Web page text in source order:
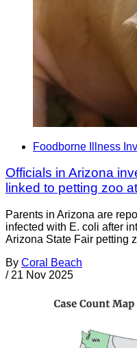
Foodborne Illness
Officials in Arizona
linked to petting zoo
Parents in Arizona are
infected with E. coli after
Arizona State Fair petting
By Coral Beach
/ 21 Nov 2025